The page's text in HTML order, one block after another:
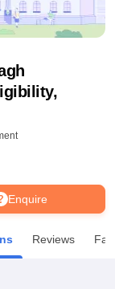
Indraprastha
University
Enquire
Reviews